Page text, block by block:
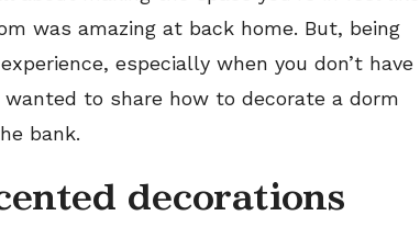
was amazing at back home. But, being
especially when you don’t have
to share how to decorate a dorm
bank.
decorations